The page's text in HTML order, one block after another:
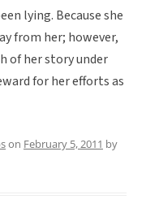
lying. Because she
from her; however,
of her story under
for her efforts as
on February 5, 2011 by